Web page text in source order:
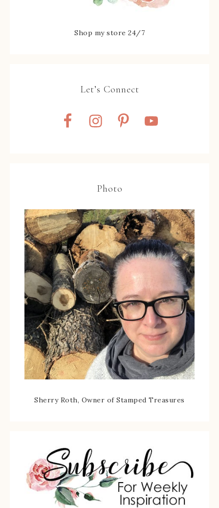
Shop my store 24/7
Let’s Connect
Photo
Sherry Roth, Owner of Stamped Treasures